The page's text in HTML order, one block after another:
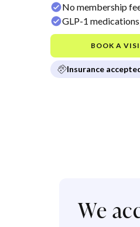
No membership
GLP-1
BOOK A
Insurance
We